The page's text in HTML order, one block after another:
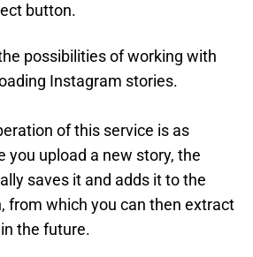
button.
possibilities of working with
Instagram stories.
of this service is as
you upload a new story, the
saves it and adds it to the
from which you can then extract
the future.